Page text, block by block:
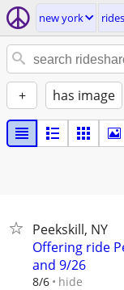
new york
+ has image
Peekskill, NY
Offering ride
and 9/26
8/6 hide